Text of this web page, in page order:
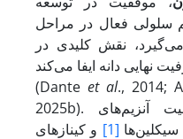
سلولی فعال در مراحل
نقش کلیدی در
نهایی دانه ایفا می‌کند
(Dante et al., 2014;
2025b). تنش خشکی با مهار فعالیت آنزیم‌های
[1]
و کینازهای